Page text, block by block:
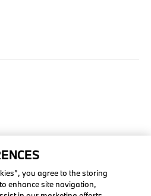
you agree to the storing
enhance site navigation,